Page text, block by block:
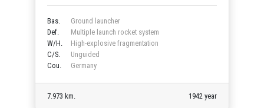
Bas.
Ground launcher
Def.
Multiple launch rocket system
W/H.
High-explosive fragmentation
C/S.
Unguided
Cou.
Germany
7.973 km. 1942 year